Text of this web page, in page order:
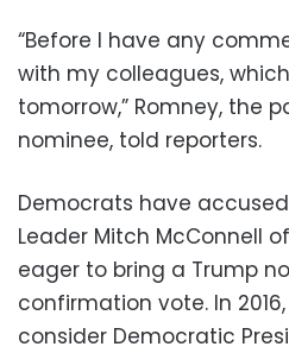
“Before I have any
with my colleagues,
tomorrow,” Romney, the
nominee, told reporters.
Democrats have
Leader Mitch McConnell
eager to bring a Trump
confirmation vote. In
consider Democratic